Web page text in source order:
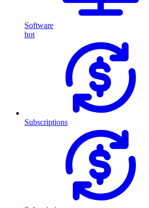
Software
hot
Subscriptions